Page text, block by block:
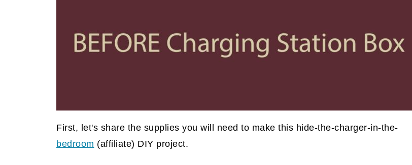
First, let's share the supplies you will need to make this hide-the-charger-in-the-
bedroom (affiliate) DIY project.